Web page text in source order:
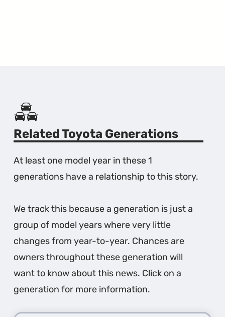
Related Toyota Generations
At least one model year in these 1
generations have a relationship to this story.
We track this because a generation is just a
group of model years where very little
changes from year-to-year. Chances are
owners throughout these generation will
want to know about this news. Click on a
generation for more information.